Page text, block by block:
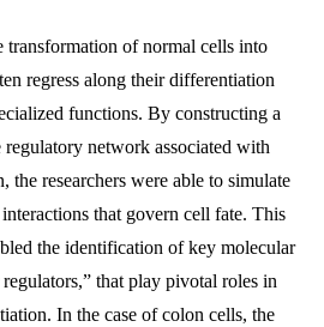
of normal cells into
regress along their differentiation
functions. By constructing a
network associated with
the researchers were able to simulate
that govern cell fate. This
the identification of key molecular
that play pivotal roles in
In the case of colon cells, the